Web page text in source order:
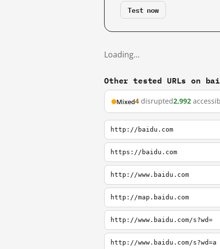
Test now
Loading…
Other tested URLs on
Mixed4 disrupted2,992
http://baidu.com
https://baidu.com
http://www.baidu.com
http://map.baidu.com
http://www.baidu.com/s?wd=
http://www.baidu.com/s?wd=a